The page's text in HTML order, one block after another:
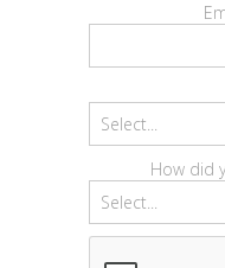
How did